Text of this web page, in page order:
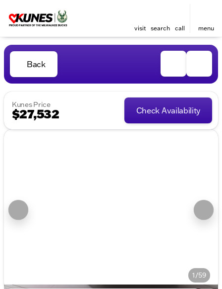
visit search call menu
Back
Kunes Price
$27,532 Check Availability
1/59